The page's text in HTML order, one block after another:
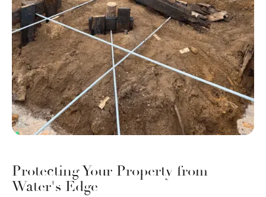
Protecting Your Property from
Water's Edge